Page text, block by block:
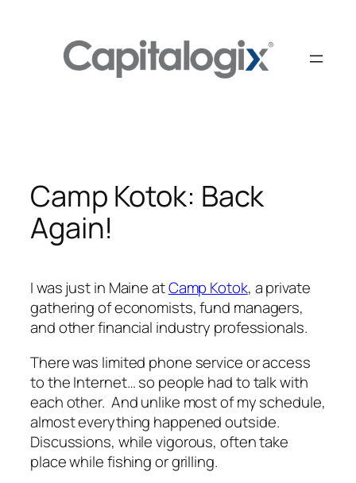
Camp Kotok: Back
Again!
I was just in Maine atCamp Kotok, a private
gathering of economists, fund managers,
and other financial industry professionals.
There was limited phone service or access
to the Internet… so people had to talk with
each other. And unlike most of my schedule,
almost everything happened outside.
Discussions, while vigorous, often take
place while fishing or grilling.